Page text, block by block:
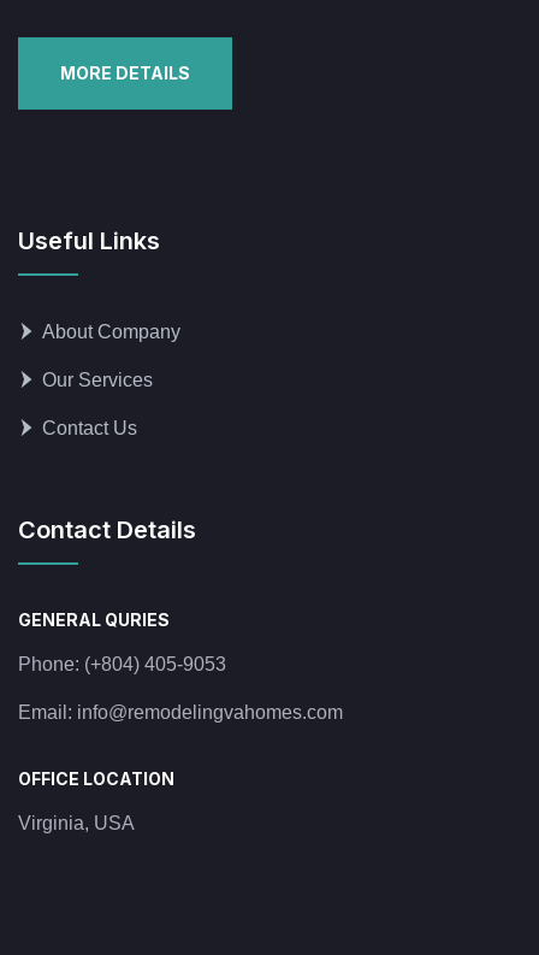
MORE DETAILS
Useful Links
About Company
Our Services
Contact Us
Contact Details
GENERAL QURIES
Phone: (+804) 405-9053
Email: info@remodelingvahomes.com
OFFICE LOCATION
Virginia, USA